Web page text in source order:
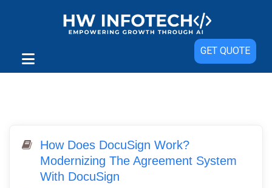
GET QUOTE
How Does DocuSign Work?
Modernizing The Agreement System
With DocuSign